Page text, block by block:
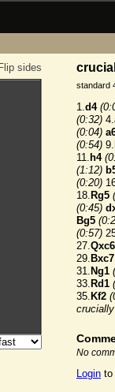
Flip sides
standard
1.d4
(0:32) 4.
(0:04)
(0:54) 9.
11. h4
(1:12)
(0:20)
18. Rg5
(0:45)
Bg5
(0:57)
27.Qxc6
29. Bxc7
31. Ng1
33. Rd1
35. Kf2
No
Login to